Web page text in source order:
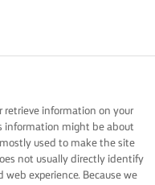
retrieve information on your
information might be about
used to make the site
not usually directly identify
web experience. Because we